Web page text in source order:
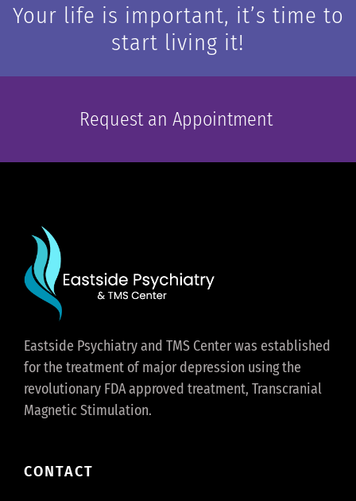
Your life is important, it’s time to
start living it!
Request an Appointment
Eastside Psychiatry and TMS Center was established
for the treatment of major depression using the
revolutionary FDA approved treatment, Transcranial
Magnetic Stimulation.
CONTACT